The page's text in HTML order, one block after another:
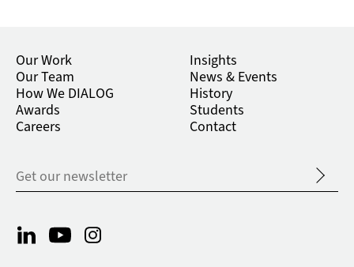
Our Work
Our Team
How We DIALOG
Awards
Careers
Insights
News & Events
History
Students
Contact